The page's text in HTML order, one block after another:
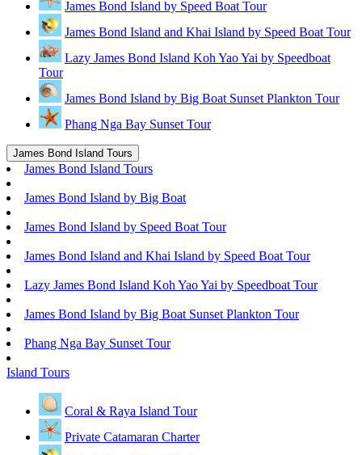
James Bond Island by Speed Boat Tour
James Bond Island and Khai Island by Speed Boat Tour
Lazy James Bond Island Koh Yao Yai by Speedboat
Tour
James Bond Island by Big Boat Sunset Plankton Tour
Phang Nga Bay Sunset Tour
James Bond Island Tours
James Bond Island Tours
James Bond Island by Big Boat
James Bond Island by Speed Boat Tour
James Bond Island and Khai Island by Speed Boat Tour
Lazy James Bond Island Koh Yao Yai by Speedboat Tour
James Bond Island by Big Boat Sunset Plankton Tour
Phang Nga Bay Sunset Tour
Island Tours
Coral & Raya Island Tour
Private Catamaran Charter